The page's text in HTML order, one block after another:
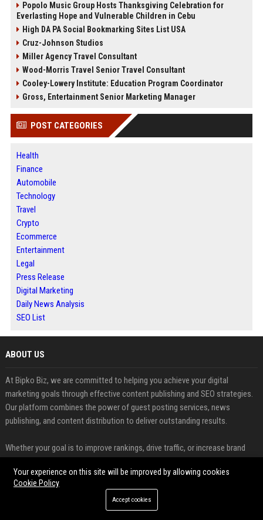
Popolo Music Group Hosts Thanksgiving Celebration for
Everlasting Hope and Vulnerable Children in Cebu
High DA PA Social Bookmarking Sites List USA
Cruz-Johnson Studios
Miller Agency Travel Consultant
Wood-Morris Travel Senior Travel Consultant
Cooley-Lowery Institute: Education Program Coordinator
Gross, Entertainment Senior Marketing Manager
POST CATEGORIES
Health
Finance
Automobile
Technology
Travel
Crypto
Ecommerce
Entertainment
Legal
Press Release
Digital Marketing
Daily News Analysis
SEO List
ABOUT US
At Bipko Biz, we are committed to helping you achieve your digital
marketing goals through effective content publishing and SEO strategies.
Our platform combines the power of guest posting services, news
publishing, and content distribution to deliver outstanding results.
Whether your goal is to improve rankings, drive traffic, or increase brand
succeed.
Your experience on this site will be improved by allowing cookies
Cookie Policy
Accept cookies